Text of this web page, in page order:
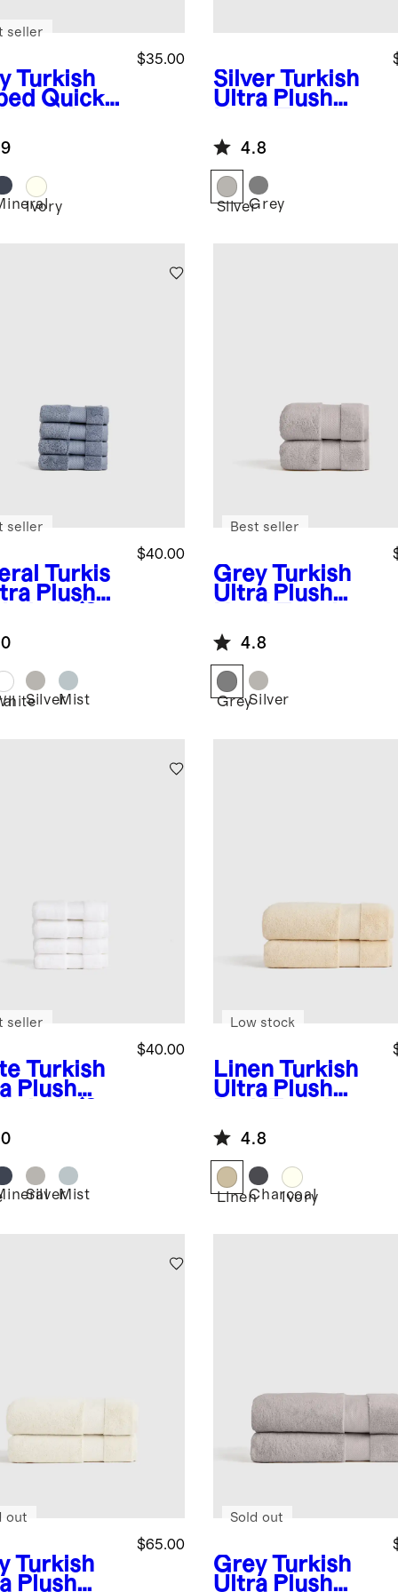
Turkish
Quick
4)
$35.00
seller
Ivory
Silver Turkish
Ultra Plush
(Set of 2)
4.8
SilverGrey
Turkis
Plush
$40.00
seller
SilverMist
Grey Turkish
Ultra Plush
(Set of 2)
Best seller
4.8
GreySilver
Turkish
Plush
$40.00
seller
SilverMist
Linen Turkish
Ultra Plush
(Set of 2)
Low stock
4.8
LinenCharcoal
Ivory
Turkish
Plush
$65.00
out
Grey Turkish
Ultra Plush
Sold out